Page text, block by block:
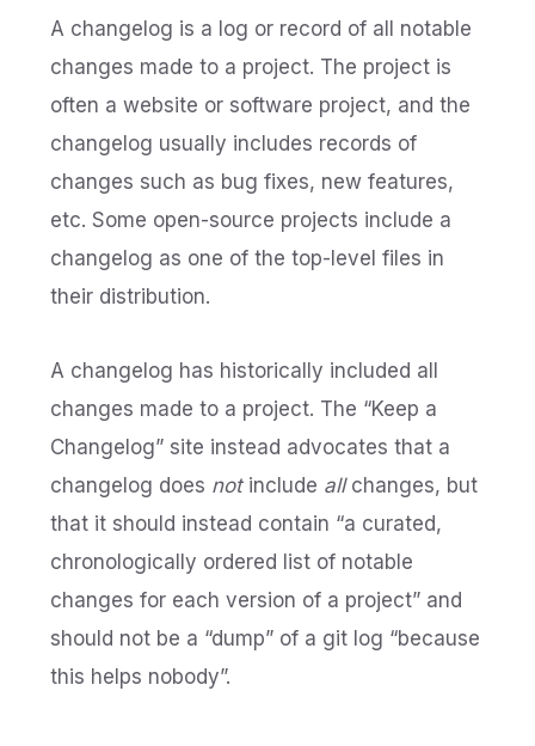
A changelog is a log or record of all notable
changes made to a project. The project is
often a website or software project, and the
changelog usually includes records of
changes such as bug fixes, new features,
etc. Some open-source projects include a
changelog as one of the top-level files in
their distribution.
A changelog has historically included all
changes made to a project. The “Keep a
Changelog” site instead advocates that a
changelog does notinclude allchanges, but
that it should instead contain “a curated,
chronologically ordered list of notable
changes for each version of a project” and
should not be a “dump” of a git log “because
this helps nobody”.